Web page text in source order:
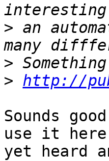
> an
>
> http://
Sounds
use it
yet heard